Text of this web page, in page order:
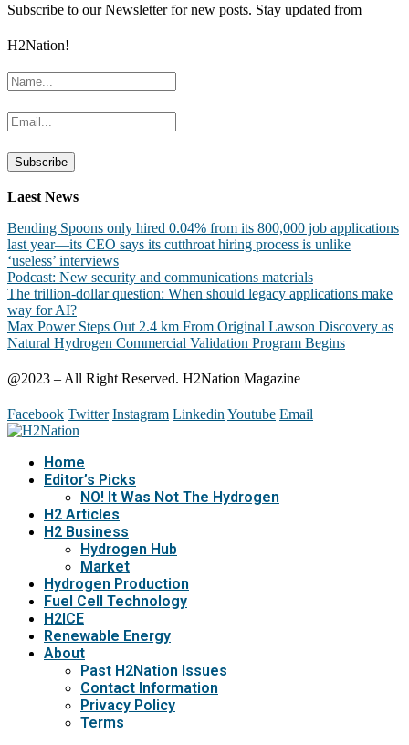
Subscribe to our Newsletter for new posts. Stay updated from
H2Nation!
Laest News
Bending Spoons only hired 0.04% from its 800,000 job applications
last year—its CEO says its cutthroat hiring process is unlike
‘useless’ interviews
Podcast: New security and communications materials
The trillion-dollar question: When should legacy applications make
way for AI?
Max Power Steps Out 2.4 km From Original Lawson Discovery as
Natural Hydrogen Commercial Validation Program Begins
@2023 – All Right Reserved. H2Nation Magazine
Facebook Twitter Instagram Linkedin Youtube Email
Home
Editor’s Picks
NO! It Was Not The Hydrogen
H2 Articles
H2 Business
Hydrogen Hub
Market
Hydrogen Production
Fuel Cell Technology
H2ICE
Renewable Energy
About
Past H2Nation Issues
Contact Information
Privacy Policy
Terms